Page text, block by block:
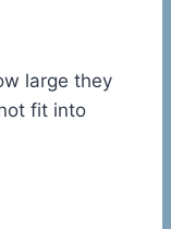
large they
fit into